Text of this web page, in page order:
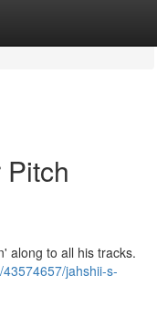
along to all his tracks.
jahshii-s-